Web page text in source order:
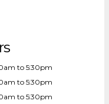
to 5:30pm
to 5:30pm
to 5:30pm